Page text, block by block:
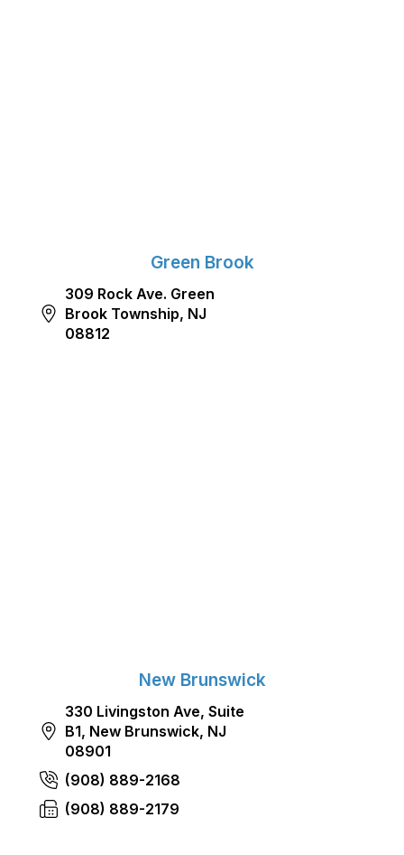
Green Brook
309 Rock Ave. Green
Brook Township, NJ
08812
New Brunswick
330 Livingston Ave, Suite
B1, New Brunswick, NJ
08901
(908) 889-2168
(908) 889-2179